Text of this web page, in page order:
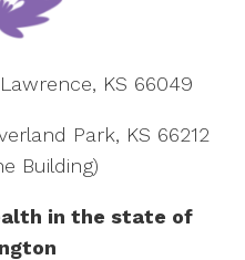
KS 66049
Park, KS 66212
Building)
in the state of